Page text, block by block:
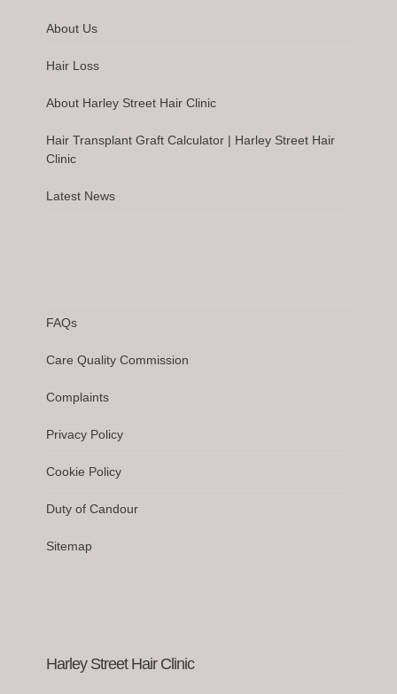
About Us
Hair Loss
About Harley Street Hair Clinic
Hair Transplant Graft Calculator | Harley Street Hair
Clinic
Latest News
FAQs
Care Quality Commission
Complaints
Privacy Policy
Cookie Policy
Duty of Candour
Sitemap
Harley Street Hair Clinic